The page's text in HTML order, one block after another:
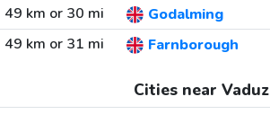
49 km or 30 mi
Godalming
49 km or 31 mi
Farnborough
Cities near Vaduz